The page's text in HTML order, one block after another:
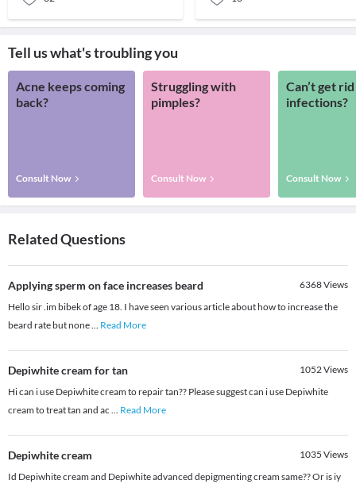
Tell us what's troubling you
Acne keeps coming
back?
Consult Now
Struggling with
pimples?
Consult Now
Can’t get
infections?
Consult Now
Related Questions
Applying sperm on face increases beard 6368Views
Hello sir .im bibek of age 18. I have seen various article about how to increase the
beard rate but none... Read More
Depiwhite cream for tan 1052Views
Hi can i use Depiwhite cream to repair tan?? Please suggest can i use Depiwhite
cream to treat tan and ac ... Read More
Depiwhite cream 1035 Views
Id Depiwhite cream and Depiwhite advanced depigmenting cream same?? Or is iy